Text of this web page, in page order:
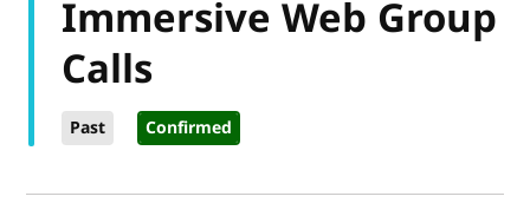
Immersive Web Group
Calls
Past Confirmed